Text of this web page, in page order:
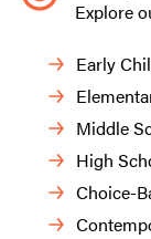
Explore
Early
Middle
High
Choice-